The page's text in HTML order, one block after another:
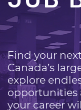
Find your
Canada’s
explore
opportunities
your career